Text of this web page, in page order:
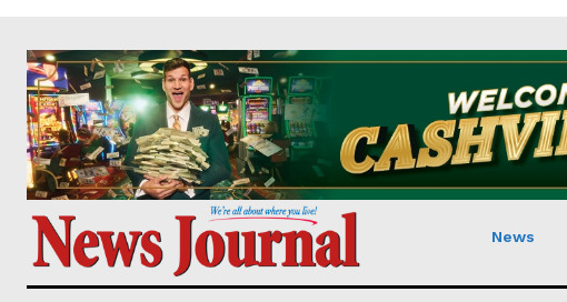
News